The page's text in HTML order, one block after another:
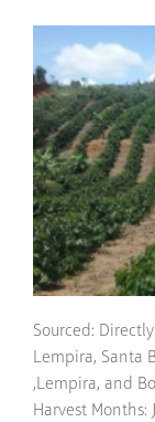
Sourced:
Lempira, Santa
,Lempira, and
Harvest Months: